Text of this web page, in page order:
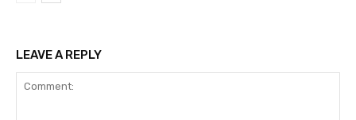
LEAVE A REPLY